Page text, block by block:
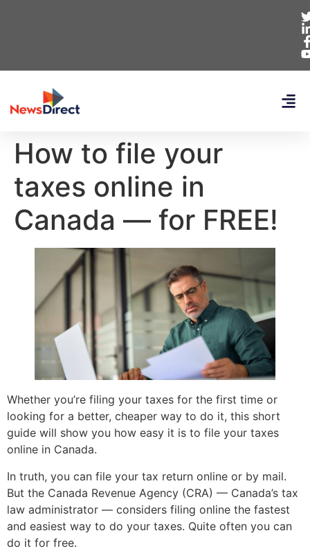
How to file your
taxes online in
Canada — for FREE!
Whether you’re filing your taxes for the first time or
looking for a better, cheaper way to do it, this short
guide will show you how easy it is to file your taxes
online in Canada.
In truth, you can file your tax return online or by mail.
But the Canada Revenue Agency (CRA) — Canada’s tax
law administrator — considers filing online the fastest
and easiest way to do your taxes. Quite often you can
do it for free.